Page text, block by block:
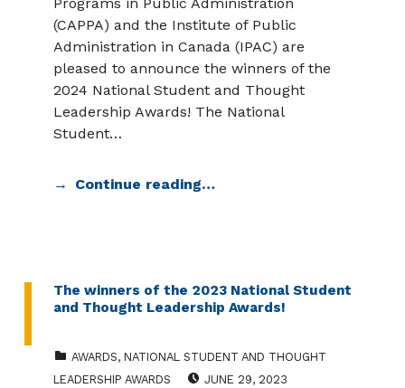
(CAPPA) and the Institute of Public
Administration in Canada (IPAC) are
pleased to announce the winners of the
2024 National Student and Thought
Leadership Awards! The National
Student…
Continue reading…
The winners of the 2023 National Student
and Thought Leadership Awards!
AWARDS, NATIONAL STUDENT AND THOUGHT
LEADERSHIP AWARDS
JUNE 29, 2023